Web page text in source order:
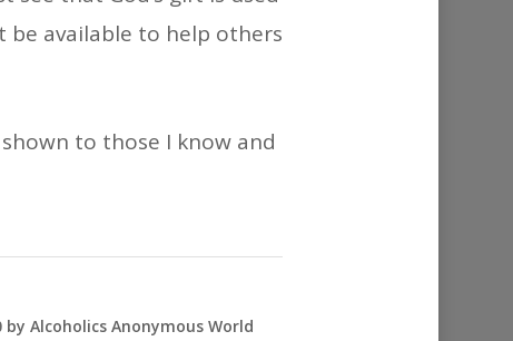
be available to help others
to those I know and
Alcoholics Anonymous World